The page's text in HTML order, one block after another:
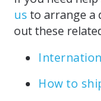
us to arrange a
out these
How to